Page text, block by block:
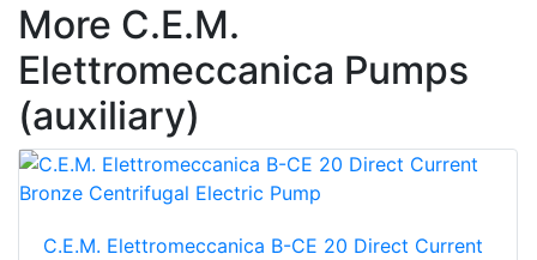
More C.E.M.
Elettromeccanica Pumps
(auxiliary)
C.E.M. Elettromeccanica B-CE 20 Direct Current